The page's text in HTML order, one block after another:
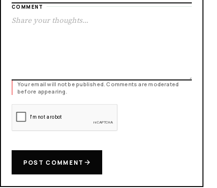
COMMENT
Your email will not be published. Comments are moderated
before appearing.
POST COMMENT